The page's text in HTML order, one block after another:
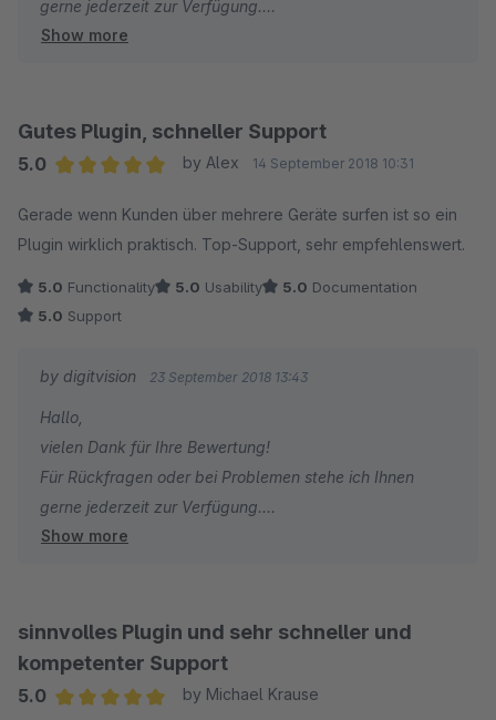
gerne jederzeit zur Verfügung.
Viele Grüße
Show more
Gutes Plugin, schneller Support
5.0
by Alex 14 September 2018 10:31
Gerade wenn Kunden über mehrere Geräte surfen ist so ein
Plugin wirklich praktisch. Top-Support, sehr empfehlenswert.
5.0 Functionality 5.0 Usability 5.0 Documentation
5.0 Support
by digitvision 23 September 2018 13:43
Hallo,
vielen Dank für Ihre Bewertung!
Für Rückfragen oder bei Problemen stehe ich Ihnen
gerne jederzeit zur Verfügung.
Viele Grüße
Show more
sinnvolles Plugin und sehr schneller und
kompetenter Support
5.0
by Michael Krause